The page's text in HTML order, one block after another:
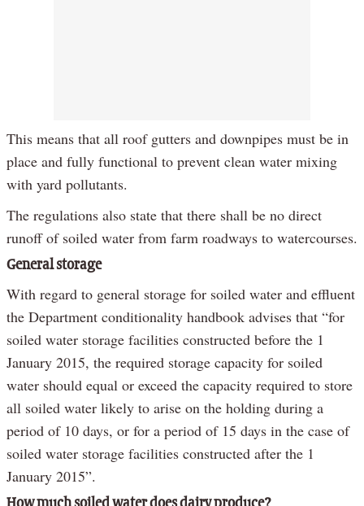
This means that all roof gutters and downpipes must be in
place and fully functional to prevent clean water mixing
with yard pollutants.
The regulations also state that there shall be no direct
runoff of soiled water from farm roadways to watercourses.
General storage
With regard to general storage for soiled water and effluent
the Department conditionality handbook advises that “for
soiled water storage facilities constructed before the 1
January 2015, the required storage capacity for soiled
water should equal or exceed the capacity required to store
all soiled water likely to arise on the holding during a
period of 10 days, or for a period of 15 days in the case of
soiled water storage facilities constructed after the 1
January 2015”.